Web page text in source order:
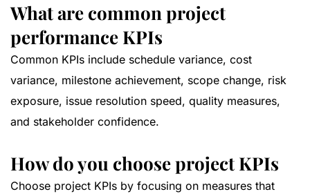
What are common project
performance KPIs
Common KPIs include schedule variance, cost
variance, milestone achievement, scope change, risk
exposure, issue resolution speed, quality measures,
and stakeholder confidence.
How do you choose project KPIs
Choose project KPIs by focusing on measures that